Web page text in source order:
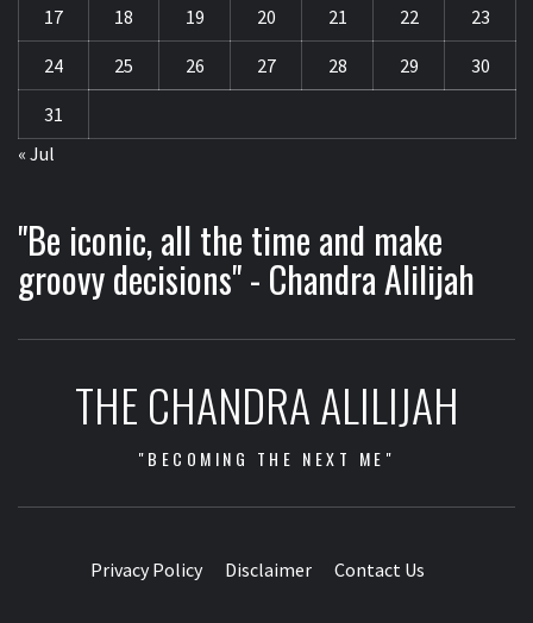
17 18 19 20 21 22 23
24 25 26 27 28 29 30
31
« Jul
"Be iconic, all the time and make
groovy decisions" - Chandra Alilijah
THE CHANDRA ALILIJAH
"BECOMING THE NEXT ME"
Privacy Policy Disclaimer Contact Us